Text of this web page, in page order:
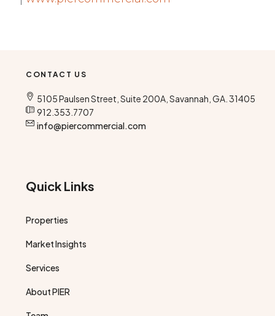
CONTACT US
5105 Paulsen Street, Suite 200A, Savannah, GA. 31405
912.353.7707
info@piercommercial.com
Quick Links
Properties
Market Insights
Services
About PIER